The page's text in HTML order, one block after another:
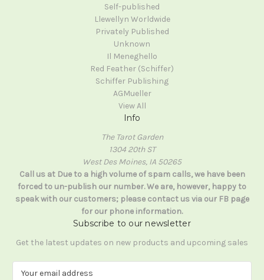
Self-published
Llewellyn Worldwide
Privately Published
Unknown
Il Meneghello
Red Feather (Schiffer)
Schiffer Publishing
AGMueller
View All
Info
The Tarot Garden
1304 20th ST
West Des Moines, IA 50265
Call us at Due to a high volume of spam calls, we have been
forced to un-publish our number. We are, however, happy to
speak with our customers; please contact us via our FB page
for our phone information.
Subscribe to our newsletter
Get the latest updates on new products and upcoming sales